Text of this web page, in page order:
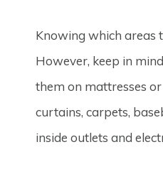
Knowing which areas
However, keep in
them on mattresses
curtains, carpets,
inside outlets and